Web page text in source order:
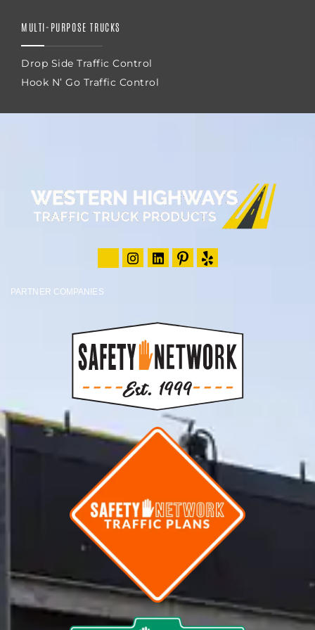
MULTI-PURPOSE TRUCKS
Drop Side Traffic Control
Hook N’ Go Traffic Control
PARTNER COMPANIES